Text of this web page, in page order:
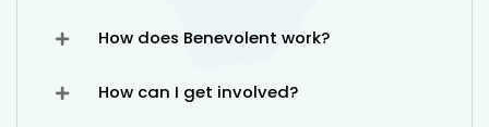
How does Benevolent work?
How can I get involved?